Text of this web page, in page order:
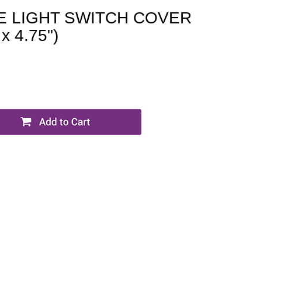
LIGHT SWITCH COVER
4.75")